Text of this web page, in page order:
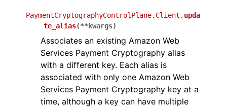
PaymentCryptographyControlPlane.Client. upda
te_alias(**kwargs)
Associates an existing Amazon Web
Services Payment Cryptography alias
with a different key. Each alias is
associated with only one Amazon Web
Services Payment Cryptography key at a
time, although a key can have multiple